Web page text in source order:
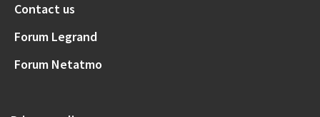
Contact us
Forum Legrand
Forum Netatmo